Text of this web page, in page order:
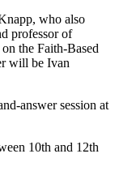
who also
professor of
the Faith-Based
will be Ivan
answer session at
10th and 12th